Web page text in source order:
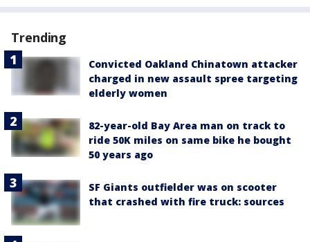
Trending
Convicted Oakland Chinatown attacker
charged in new assault spree targeting
elderly women
82-year-old Bay Area man on track to
ride 50K miles on same bike he bought
50 years ago
SF Giants outfielder was on scooter
that crashed with fire truck: sources